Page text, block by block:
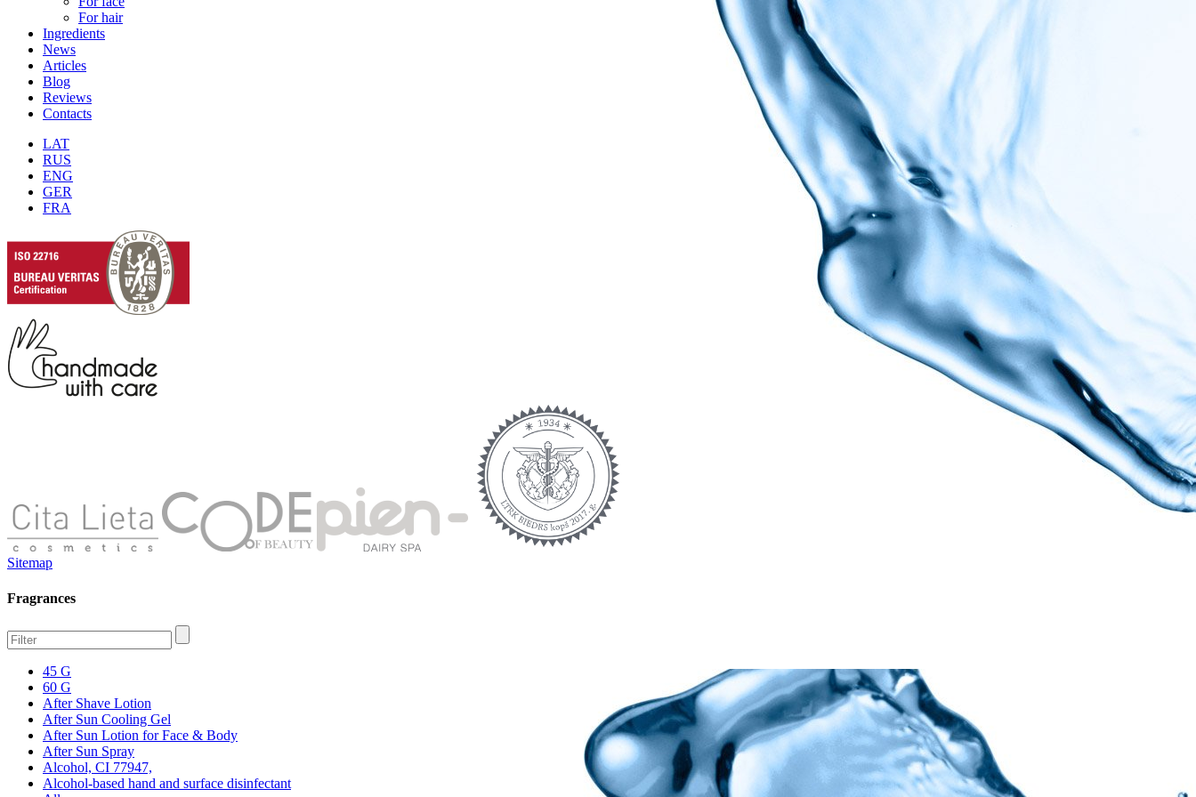
For hair
Ingredients
News
Articles
Blog
Reviews
Contacts
LAT
RUS
ENG
GER
FRA
Sitemap
Fragrances
45 G
60 G
After Shave Lotion
After Sun Cooling Gel
After Sun Lotion for Face & Body
After Sun Spray
Alcohol, CI 77947,
Alcohol-based hand and surface disinfectant